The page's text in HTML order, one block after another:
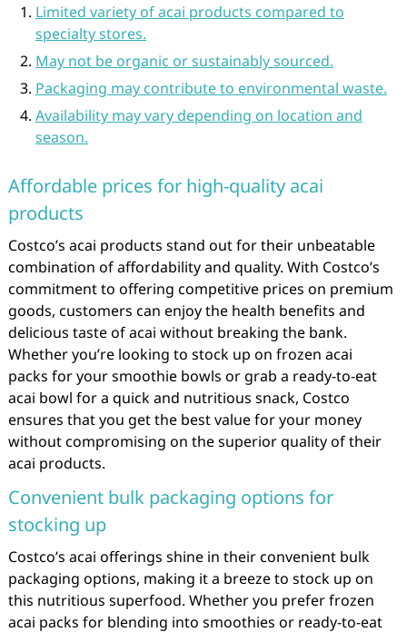
Limited variety of acai products compared to
specialty stores.
May not be organic or sustainably sourced.
Packaging may contribute to environmental waste.
Availability may vary depending on location and
season.
Affordable prices for high-quality acai
products
Costco’s acai products stand out for their unbeatable
combination of affordability and quality. With Costco’s
commitment to offering competitive prices on premium
goods, customers can enjoy the health benefits and
delicious taste of acai without breaking the bank.
Whether you’re looking to stock up on frozen acai
packs for your smoothie bowls or grab a ready-to-eat
acai bowl for a quick and nutritious snack, Costco
ensures that you get the best value for your money
without compromising on the superior quality of their
acai products.
Convenient bulk packaging options for
stocking up
Costco’s acai offerings shine in their convenient bulk
packaging options, making it a breeze to stock up on
this nutritious superfood. Whether you prefer frozen
acai packs for blending into smoothies or ready-to-eat